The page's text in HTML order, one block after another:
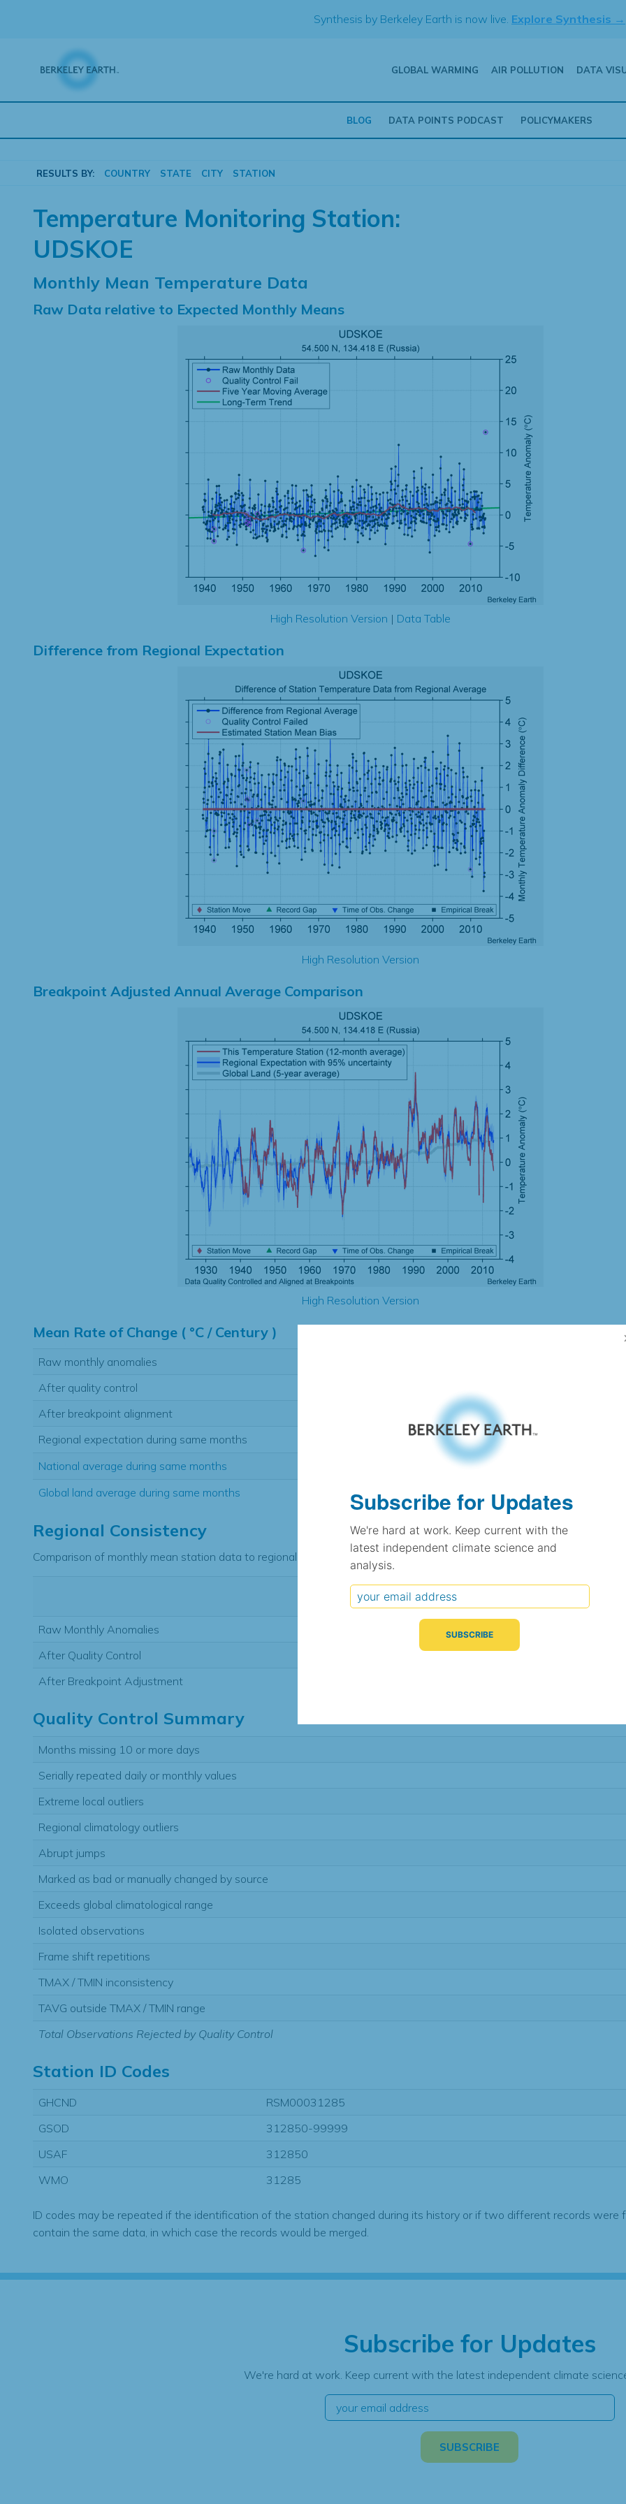
Synthesis by Berkeley Earth is now live. Explore Synthesis →
GLOBAL WARMING AIR POLLUTION DATA
BLOG DATA POINTS PODCAST POLICYMAKERS
RESULTS BY: COUNTRY STATE CITY STATION
Temperature Monitoring Station:
UDSKOE
Monthly Mean Temperature Data
Raw Data relative to Expected Monthly Means
High Resolution Version | Data Table
Difference from Regional Expectation
High Resolution Version
Breakpoint Adjusted Annual Average Comparison
High Resolution Version
Mean Rate of Change ( °C / Century )
Raw monthly anomalies
After quality control
After breakpoint alignment
Regional expectation during same months
National average during same months
Global land average during same months
Regional Consistency
Comparison of monthly mean station data to regional expectation
Typical Difference
(°C, 95% range)
Correlation
(R value)
Raw Monthly Anomalies
After Quality Control
After Breakpoint Adjustment
Quality Control Summary
Months missing 10 or more days
Serially repeated daily or monthly values
Extreme local outliers
Regional climatology outliers
Abrupt jumps
Marked as bad or manually changed by source
Exceeds global climatological range
Isolated observations
Frame shift repetitions
TMAX / TMIN inconsistency
TAVG outside TMAX / TMIN range
Total Observations Rejected by Quality Control
Station ID Codes
GHCND
RSM00031285
GSOD
312850-99999
USAF
312850
WMO
31285
ID codes may be repeated if the identification of the station changed during its history or if two different records were
contain the same data, in which case the records would be merged.
Subscribe for Updates
We're hard at work. Keep current with the latest independent climate
Subscribe for Updates
We're hard at work. Keep current with the
latest independent climate science and
analysis.